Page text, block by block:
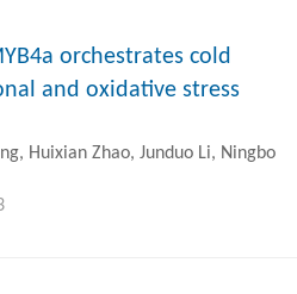
orchestrates cold
and oxidative stress
Huixian Zhao, Junduo Li, Ningbo